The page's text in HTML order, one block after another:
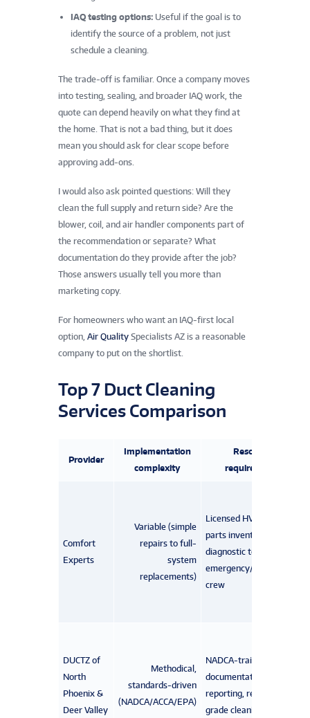
IAQ testing options: Useful if the goal is to
identify the source of a problem, not just
schedule a cleaning.
The trade-off is familiar. Once a company moves
into testing, sealing, and broader IAQ work, the
quote can depend heavily on what they find at
the home. That is not a bad thing, but it does
mean you should ask for clear scope before
approving add-ons.
I would also ask pointed questions: Will they
clean the full supply and return side? Are the
blower, coil, and air handler components part of
the recommendation or separate? What
documentation do they provide after the job?
Those answers usually tell you more than
marketing copy.
For homeowners who want an IAQ-first local
option, Air Quality Specialists AZ is a reasonable
company to put on the shortlist.
Top 7 Duct Cleaning
Services Comparison
Provider
Implementation
complexity
Resource
requirements
Comfort
Experts
Variable (simple
repairs to full-
system
replacements)
Licensed HVAC techs,
parts inventory,
diagnostic tools,
emergency/after‑hours
crew
DUCTZ of
North
Phoenix &
Deer Valley
Methodical,
standards-driven
(NADCA/ACCA/EPA)
NADCA-trained crews,
documentation/photo
reporting, restoration-
grade cleaning tools